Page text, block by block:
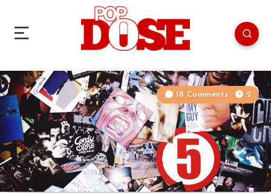
18 Comments 2